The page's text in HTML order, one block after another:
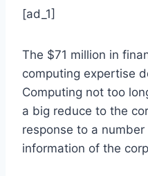
[ad_1]
The $71 million in
computing expertise
Computing not too
a big reduce to the
response to a
information of the